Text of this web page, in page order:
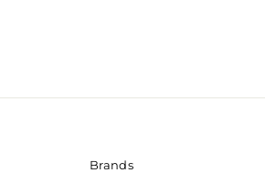
Brands